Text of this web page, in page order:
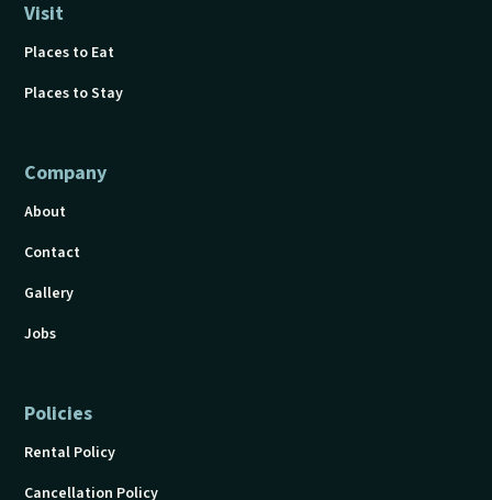
Visit
Places to Eat
Places to Stay
Company
About
Contact
Gallery
Jobs
Policies
Rental Policy
Cancellation Policy